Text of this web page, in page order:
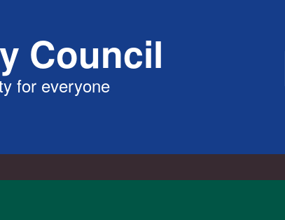
Council
for everyone